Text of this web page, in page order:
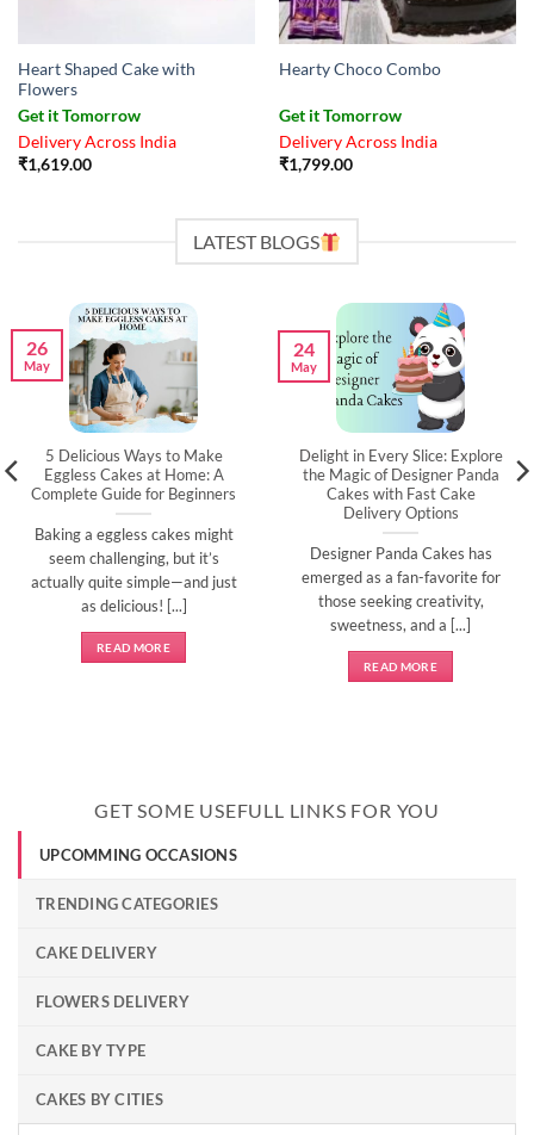
Heart Shaped Cake with
Flowers
Get it Tomorrow
Delivery Across India
₹1,619.00
Hearty Choco Combo
Get it Tomorrow
Delivery Across India
₹1,799.00
LATEST BLOGS
5 Delicious Ways to Make
Eggless Cakes at Home: A
Complete Guide for Beginners
Baking a eggless cakes might
seem challenging, but it’s
actually quite simple—and just
as delicious! [...]
READ MORE
26
May
Delight in Every Slice: Explore
the Magic of Designer Panda
Cakes with Fast Cake
Delivery Options
Designer Panda Cakes has
emerged as a fan-favorite for
those seeking creativity,
sweetness, and a [...]
READ MORE
24
May
GET SOME USEFULL LINKS FOR YOU
UPCOMMING OCCASIONS
TRENDING CATEGORIES
CAKE DELIVERY
FLOWERS DELIVERY
CAKE BY TYPE
CAKES BY CITIES